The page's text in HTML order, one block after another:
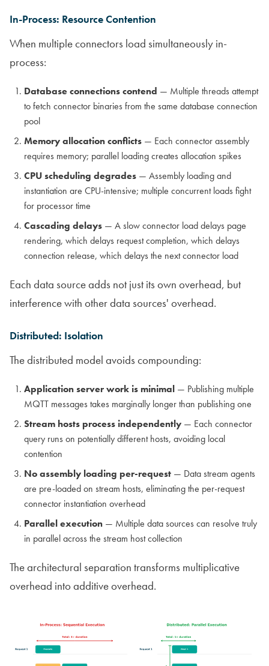
In-Process: Resource Contention
When multiple connectors load simultaneously in-
process:
Database connections contend — Multiple threads attempt
to fetch connector binaries from the same database connection
pool
Memory allocation conflicts — Each connector assembly
requires memory; parallel loading creates allocation spikes
CPU scheduling degrades — Assembly loading and
instantiation are CPU-intensive; multiple concurrent loads fight
for processor time
Cascading delays — A slow connector load delays page
rendering, which delays request completion, which delays
connection release, which delays the next connector load
Each data source adds not just its own overhead, but
interference with other data sources' overhead.
Distributed: Isolation
The distributed model avoids compounding:
Application server work is minimal — Publishing multiple
MQTT messages takes marginally longer than publishing one
Stream hosts process independently — Each connector
query runs on potentially different hosts, avoiding local
contention
No assembly loading per-request — Data stream agents
are pre-loaded on stream hosts, eliminating the per-request
connector instantiation overhead
Parallel execution — Multiple data sources can resolve truly
in parallel across the stream host collection
The architectural separation transforms multiplicative
overhead into additive overhead.